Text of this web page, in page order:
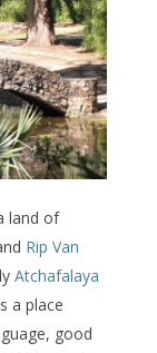
land of
Rip Van
Atchafalaya
a place
good